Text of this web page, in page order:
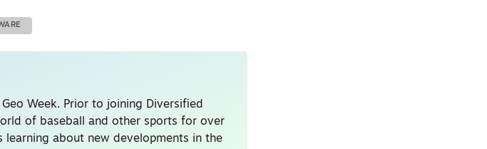
Week. Prior to joining Diversified
of baseball and other sports for over
learning about new developments in the